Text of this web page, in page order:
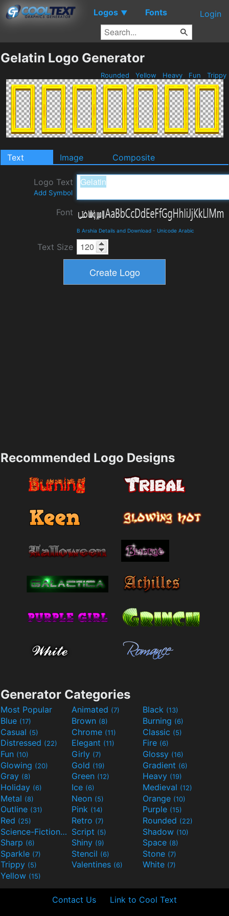
Logos ▼ Fonts Login
Gelatin Logo Generator
Rounded Yellow Heavy Fun Trippy
Text Image Composite
Logo Text
Add Symbol
Font
B Arshia Details and Download - Unicode Arabic
Text Size
Recommended Logo Designs
Generator Categories
Most Popular Animated (7) Black (13)
Blue (17) Brown (8) Burning (6)
Casual (5) Chrome (11) Classic (5)
Distressed (22) Elegant (11) Fire (6)
Fun (10) Girly (7) Glossy (16)
Glowing (20) Gold (19) Gradient (6)
Gray (8) Green (12) Heavy (19)
Holiday (6) Ice (6) Medieval (12)
Metal (8) Neon (5) Orange (10)
Outline (31) Pink (14) Purple (15)
Red (25) Retro (7) Rounded (22)
Science-Fiction(9) Script (5) Shadow (10)
Sharp (6) Shiny (9) Space (8)
Sparkle (7) Stencil (6) Stone (7)
Trippy (5) Valentines (6) White (7)
Yellow (15)
Contact Us Link to Cool Text